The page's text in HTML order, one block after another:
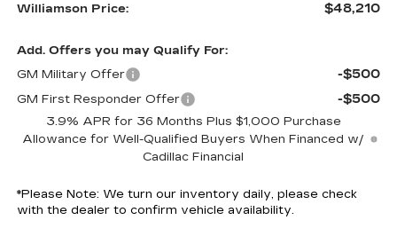
Williamson Price: $48,210
Add. Offers you may Qualify For:
GM Military Offer
-$500
GM First Responder Offer -$500
3.9% APR for 36 Months Plus $1,000 Purchase
Allowance for Well-Qualified Buyers When Financed w/
Cadillac Financial
*Please Note: We turn our inventory daily, please check
with the dealer to confirm vehicle availability.